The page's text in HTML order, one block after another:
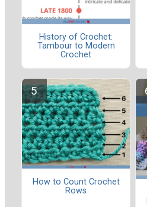
History of Crochet:
Tambour to Modern
Crochet
How to Count Crochet
Rows